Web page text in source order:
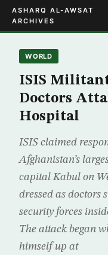
ASHARQ AL-AWSAT
ARCHIVES
WORLD
ISIS
Doctors
Hospital
ISIS claimed
Afghanistan’s
capital Kabul on
dressed as doctors
security forces
The attack began
himself up at